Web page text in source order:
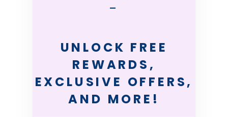
—
UNLOCK FREE
REWARDS,
EXCLUSIVE OFFERS,
AND MORE!